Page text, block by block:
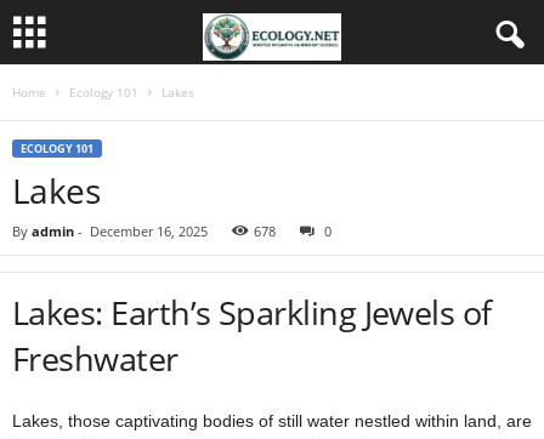
Home Ecology 101 Lakes
ECOLOGY 101
Lakes
By admin - December 16, 2025 678 0
Lakes: Earth’s Sparkling Jewels of
Freshwater
Lakes, those captivating bodies of still water nestled within land, are